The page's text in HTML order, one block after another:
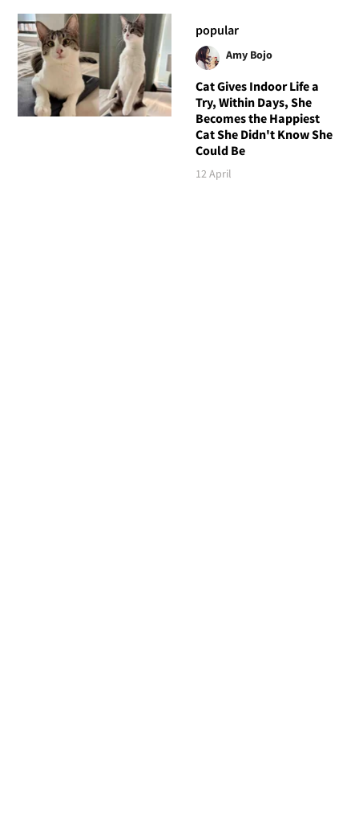
popular
Amy Bojo
Cat Gives Indoor Life a
Try, Within Days, She
Becomes the Happiest
Cat She Didn't Know She
Could Be
12 April